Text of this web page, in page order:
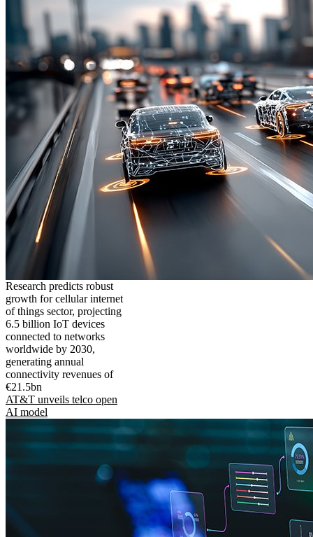
Research predicts robust
growth for cellular internet
of things sector, projecting
6.5 billion IoT devices
connected to networks
worldwide by 2030,
generating annual
connectivity revenues of
€21.5bn
AT&T unveils telco open
AI model